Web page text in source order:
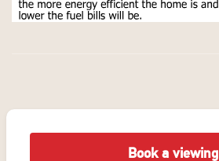
Book a viewing